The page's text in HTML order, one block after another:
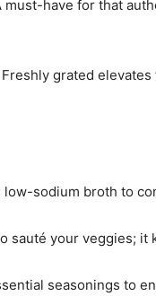
must-have for that
Freshly grated
low-sodium broth to
sauté your veggies;
seasonings to